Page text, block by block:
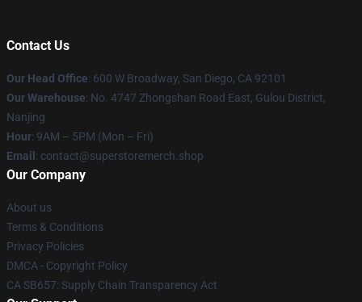
Contact Us
Our Head Office: 600 W Broadway, San Diego, CA 92101
Our Warehouse: No. 4747 Zhongshan Road East, Gulou District,
Nanjing
Hour: 9AM – 5PM (Mon – Fri)
Email : contact@superstoremerch.shop
Our Company
About us
Terms & Conditions
Privacy Policies
DMCA - Copyright Policy
CA SB657: Supply Chain Transparency Act